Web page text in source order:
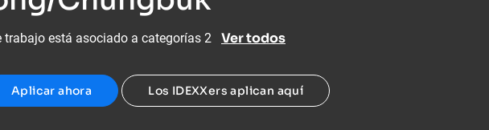
trabajo está asociado a categorías 2 Ver todos
Aplicar ahora Los IDEXXers aplican aquí